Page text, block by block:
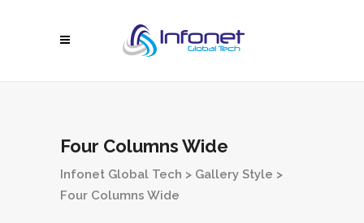
Four Columns Wide
Infonet Global Tech > Gallery Style >
Four Columns Wide